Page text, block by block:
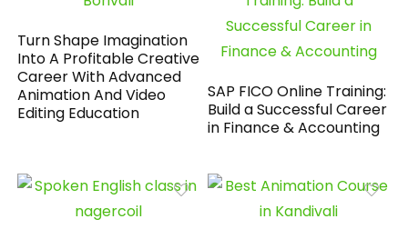
Turn Shape Imagination
Into A Profitable Creative
Career With Advanced
Animation And Video
Editing Education
SAP FICO Online Training:
Build a Successful Career
in Finance & Accounting